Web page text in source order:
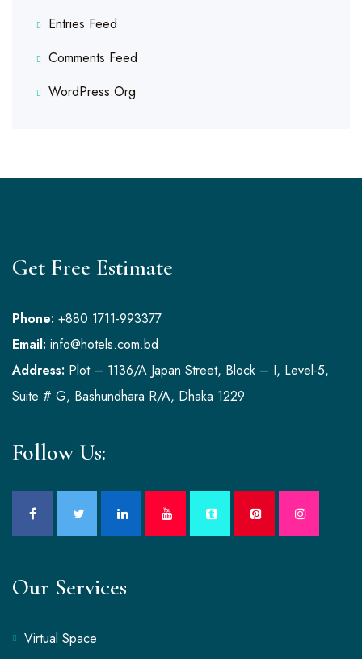
Entries Feed
Comments Feed
WordPress.org
Get Free Estimate
Phone: +880 1711-993377
Email: info@hotels.com.bd
Address: Plot – 1136/A Japan Street, Block – I, Level-5,
Suite # G, Bashundhara R/A, Dhaka 1229
Follow Us:
Our Services
Virtual Space